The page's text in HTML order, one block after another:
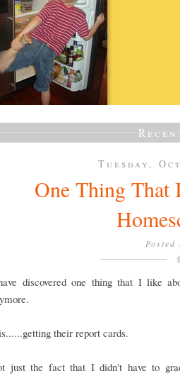
Tuesday,
One Thing
Posted
discovered one thing that I like
their report cards.
just the fact that I didn't have to